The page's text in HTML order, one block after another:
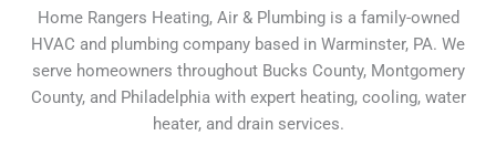
and
Repair
Services
Home Rangers Heating, Air & Plumbing is a family-owned
HVAC and plumbing company based in Warminster, PA. We
serve homeowners throughout Bucks County, Montgomery
County, and Philadelphia with expert heating, cooling, water
heater, and drain services.